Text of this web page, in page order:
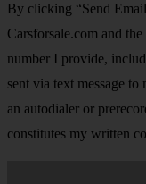
By clicking “Send
Carsforsale.com and
number I provide,
sent via text message
an autodialer or
constitutes my written